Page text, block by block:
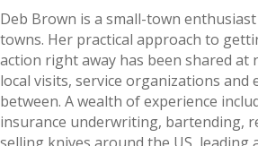
Deb Brown is a small-town
towns. Her practical approach to
action right away has been shared at
local visits, service organizations and
between. A wealth of experience
insurance underwriting, bartending,